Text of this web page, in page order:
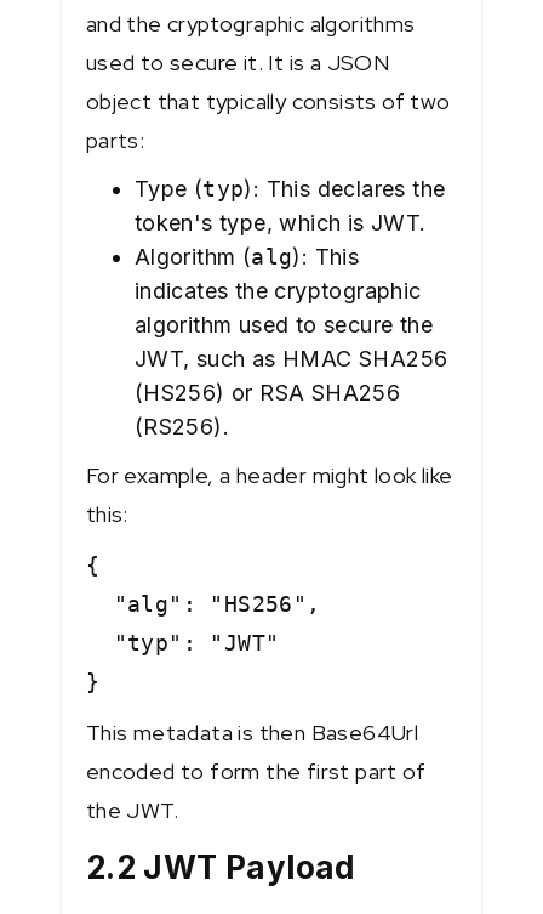
and the cryptographic algorithms
used to secure it. It is a JSON
object that typically consists of two
parts:
Type (typ): This declares the
token's type, which is JWT.
Algorithm (alg): This
indicates the cryptographic
algorithm used to secure the
JWT, such as HMAC SHA256
(HS256) or RSA SHA256
(RS256).
For example, a header might look like
this:
{
"alg": "HS256",
"typ": "JWT"
}
This metadata is then Base64Url
encoded to form the first part of
the JWT.
2.2 JWT Payload